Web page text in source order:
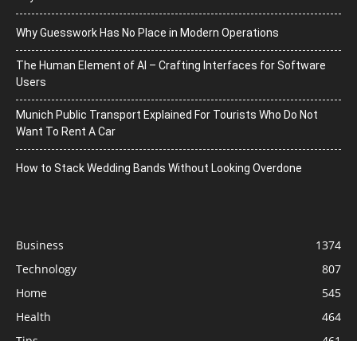
Why Guesswork Has No Place in Modern Operations
The Human Element of AI – Crafting Interfaces for Software
Users
Munich Public Transport Explained For Tourists Who Do Not
Want To Rent A Car
How to Stack Wedding Bands Without Looking Overdone
Business
1374
Technology
807
Home
545
Health
464